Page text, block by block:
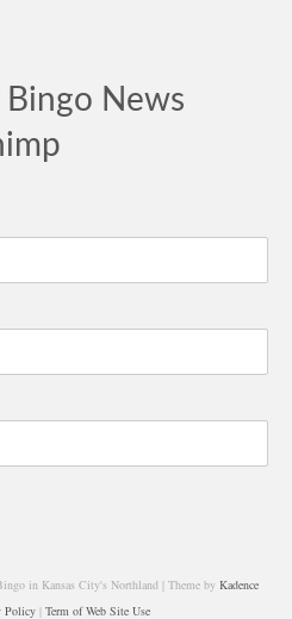
News
in Kansas City's Northland | Theme by Kadence
Policy | Term of Web Site Use